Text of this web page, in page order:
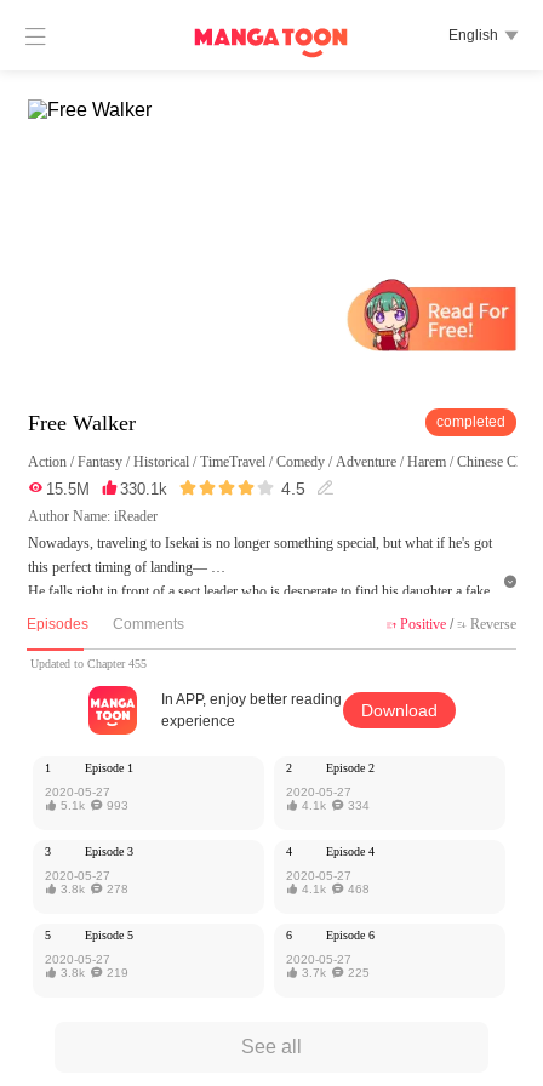
 English 
Free Walker completed
Action /Fantasy /Historical /TimeTravel /Comedy / Adventure /Harem /Chinese
 15.5M 330.1k   4.5 
Author Name: iReader
Nowadays, traveling to Isekai is no longer something special, but what if he's got
this perfect timing of landing—
He falls right in front of a sect leader who is desperate to find his daughter a fake
husband.
MangaToon got authorization from iReader to publish this work, the content is the
author's own point of view, and does not represent the stand of MangaToon.

Episodes Comments  Positive/  Reverse
Updated to Chapter 455
In APP, enjoy better reading
experience
Download
1
Episode 1
2020-05-27
 5.1k 993
2
Episode 2
2020-05-27
 4.1k 334
3
Episode 3
2020-05-27
 3.8k 278
4
Episode 4
2020-05-27
 4.1k 468
5
Episode 5
2020-05-27
 3.8k 219
6
Episode 6
2020-05-27
 3.7k 225
See all